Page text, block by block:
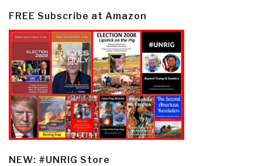
FREE Subscribe at Amazon
NEW: #UNRIG Store